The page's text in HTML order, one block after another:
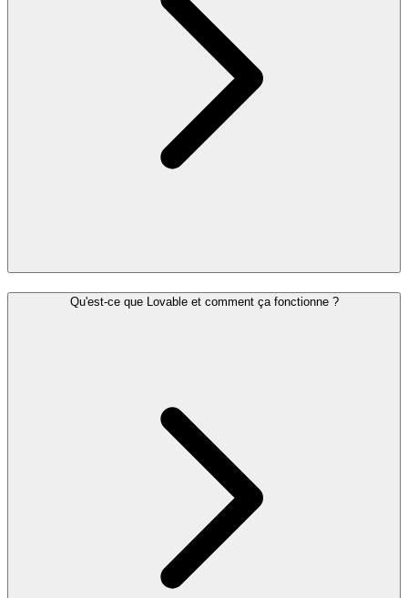
Qu'est-ce que Lovable et comment ça fonctionne ?